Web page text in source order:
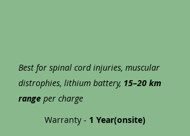
Best for spinal cord injuries, muscular
distrophies, lithium battery, 15–20 km
range per charge
Warranty - 1 Year(onsite)